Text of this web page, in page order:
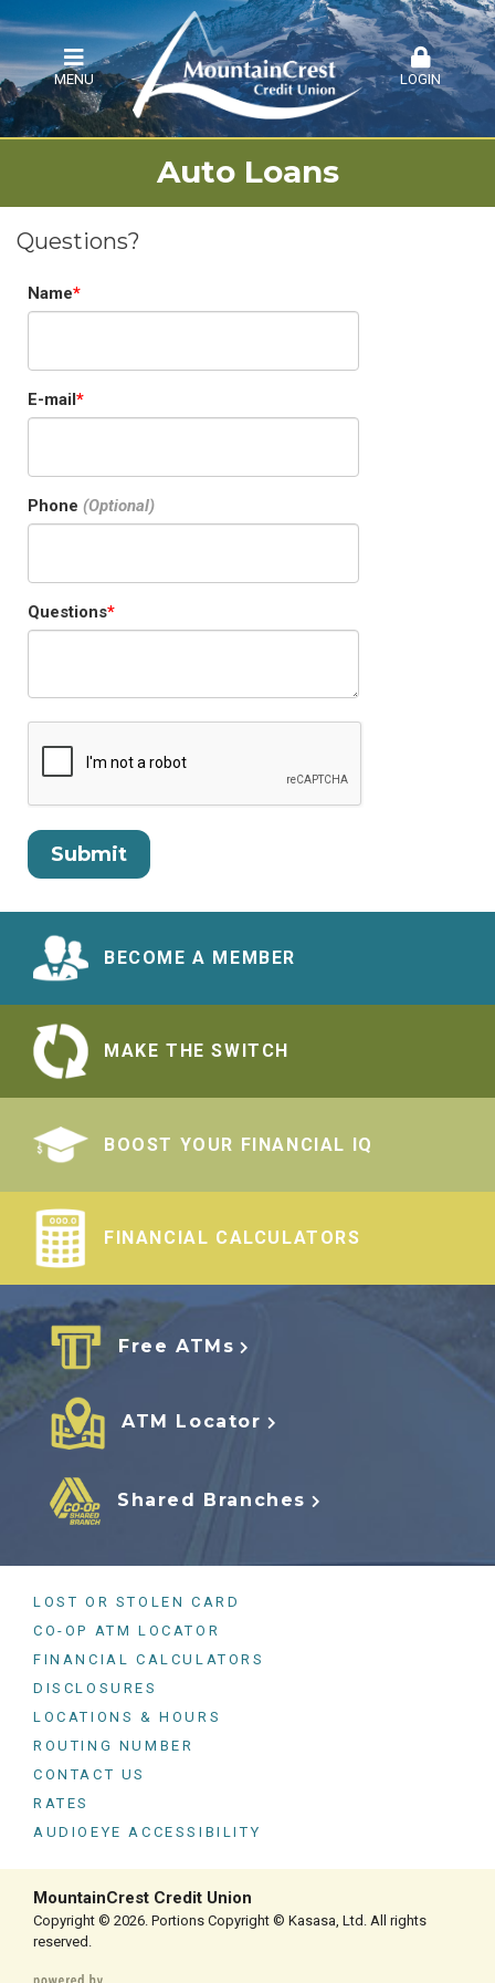
MENU LOGIN
Auto Loans
Questions?
Name
E-mail
Phone
Questions
BECOME A MEMBER
MAKE THE SWITCH
BOOST YOUR FINANCIAL IQ
FINANCIAL CALCULATORS
Free ATMs
ATM Locator
Shared Branches
LOST OR STOLEN CARD
CO-OP ATM LOCATOR
FINANCIAL CALCULATORS
DISCLOSURES
LOCATIONS & HOURS
ROUTING NUMBER
CONTACT US
RATES
AUDIOEYE ACCESSIBILITY
MountainCrest Credit Union
Copyright © 2026. Portions Copyright © Kasasa, Ltd. All rights
reserved.